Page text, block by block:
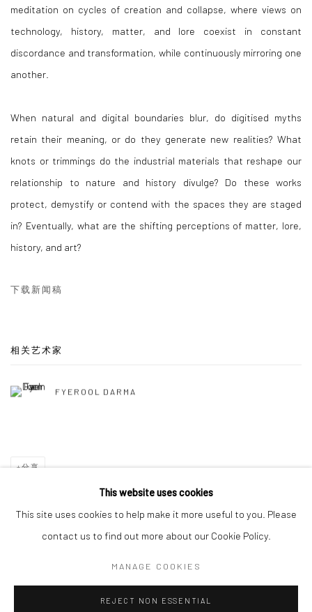
meditation on cycles of creation and collapse, where views on
technology, history, matter, and lore coexist in constant
discordance and transformation, while continuously mirroring one
another.
When natural and digital boundaries blur, do digitised myths
retain their meaning, or do they generate new realities? What
knots or trimmings do the industrial materials that reshape our
relationship to nature and history divulge? Do these works
protect, demystify or contend with the spaces they are staged
in? Eventually, what are the shifting perceptions of matter, lore,
history, and art?
下载新闻稿
相关艺术家
FYEROOL DARMA
分享
This website uses cookies
This site uses cookies to help make it more useful to you. Please
contact us to find out more about our Cookie Policy.
MANAGE COOKIES
REJECT NON ESSENTIAL